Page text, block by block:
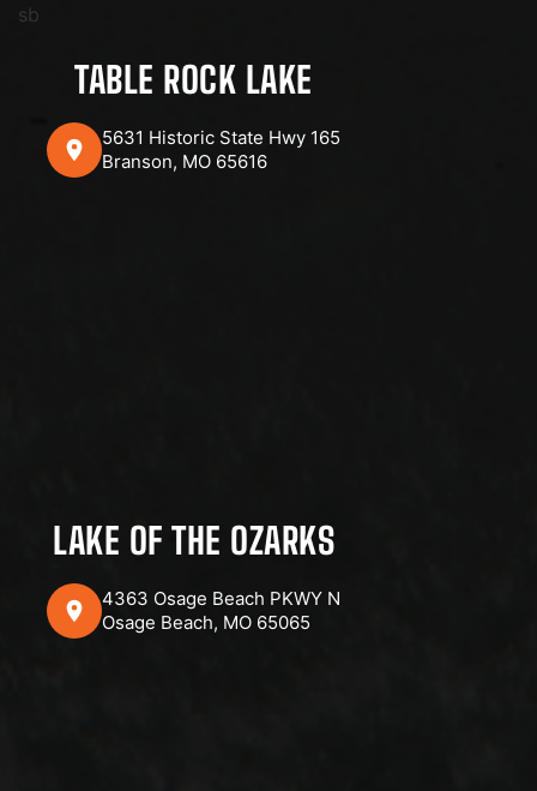
sb
TABLE ROCK LAKE
5631 Historic State Hwy 165
Branson, MO 65616
LAKE OF THE OZARKS
4363 Osage Beach PKWY N
Osage Beach, MO 65065